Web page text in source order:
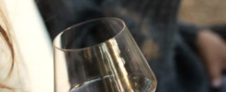
WINERIES
THE SHIFT OF THE
SEASONS — WE
WELCOME THE AUTUMN
EQUINOX